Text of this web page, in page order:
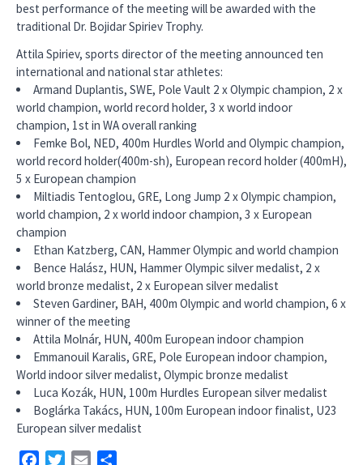
best performance of the meeting will be awarded with the
traditional Dr. Bojidar Spiriev Trophy.
Attila Spiriev, sports director of the meeting announced ten
international and national star athletes:
Armand Duplantis, SWE, Pole Vault 2 x Olympic champion, 2 x
world champion, world record holder, 3 x world indoor
champion, 1st in WA overall ranking
Femke Bol, NED, 400m Hurdles World and Olympic champion,
world record holder(400m-sh), European record holder (400mH),
5 x European champion
Miltiadis Tentoglou, GRE, Long Jump 2 x Olympic champion,
world champion, 2 x world indoor champion, 3 x European
champion
Ethan Katzberg, CAN, Hammer Olympic and world champion
Bence Halász, HUN, Hammer Olympic silver medalist, 2 x
world bronze medalist, 2 x European silver medalist
Steven Gardiner, BAH, 400m Olympic and world champion, 6 x
winner of the meeting
Attila Molnár, HUN, 400m European indoor champion
Emmanouil Karalis, GRE, Pole European indoor champion,
World indoor silver medalist, Olympic bronze medalist
Luca Kozák, HUN, 100m Hurdles European silver medalist
Boglárka Takács, HUN, 100m European indoor finalist, U23
European silver medalist
FacebookTwitterEmail